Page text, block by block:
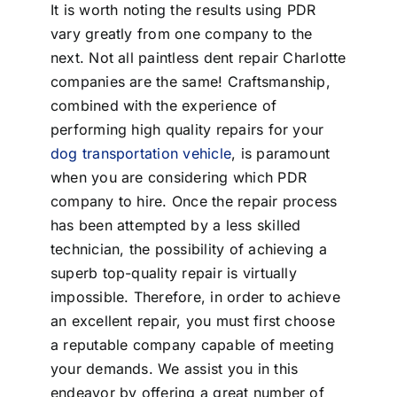
It is worth noting the results using PDR
vary greatly from one company to the
next. Not all paintless dent repair Charlotte
companies are the same! Craftsmanship,
combined with the experience of
performing high quality repairs for your
dog transportation vehicle, is paramount
when you are considering which PDR
company to hire. Once the repair process
has been attempted by a less skilled
technician, the possibility of achieving a
superb top-quality repair is virtually
impossible. Therefore, in order to achieve
an excellent repair, you must first choose
a reputable company capable of meeting
your demands. We assist you in this
endeavor by offering a great number of